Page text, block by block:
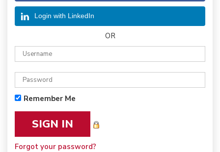
Login with LinkedIn
OR
Remember Me
Forgot your password?